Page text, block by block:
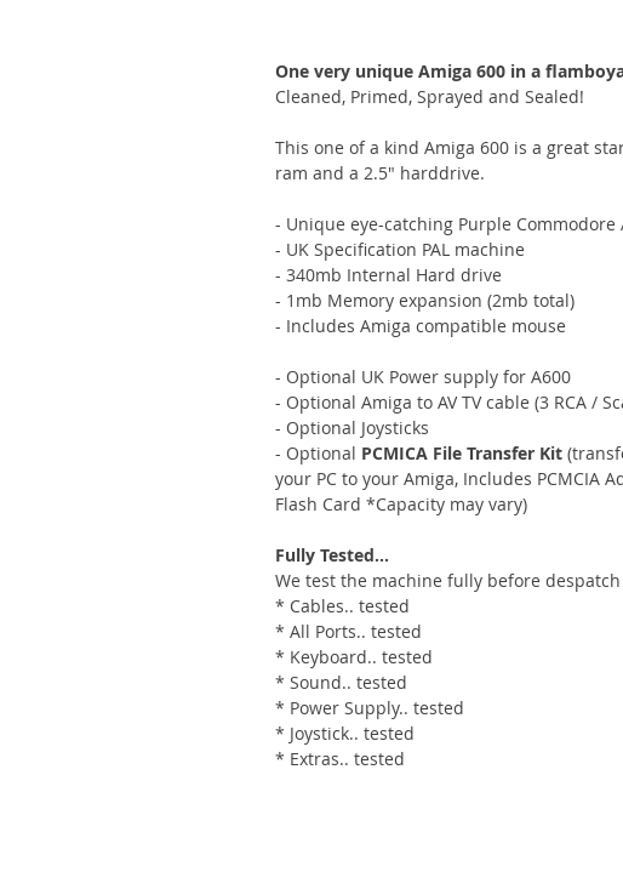
One very unique Amiga 600 in a
Cleaned, Primed, Sprayed and Sealed!
This one of a kind Amiga 600 is a great
ram and a 2.5" harddrive.
- Unique eye-catching Purple Commodore
- UK Specification PAL machine
- 340mb Internal Hard drive
- 1mb Memory expansion (2mb total)
- Includes Amiga compatible mouse
- Optional UK Power supply for A600
- Optional Amiga to AV TV cable (3 RCA /
- Optional Joysticks
- Optional PCMICA File Transfer Kit
your PC to your Amiga, Includes PCMCIA
Flash Card *Capacity may vary)
Fully Tested...
We test the machine fully before
* Cables.. tested
* All Ports.. tested
* Keyboard.. tested
* Sound.. tested
* Power Supply.. tested
* Joystick.. tested
* Extras.. tested